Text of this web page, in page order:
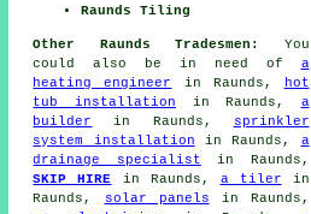
Raunds Tiling
Other Raunds Tradesmen:
You
could also be in need of a
heating engineer
in Raunds,
hot
tub installation in Raunds, a
builder
in Raunds,
sprinkler
system installation in Raunds, a
drainage specialist in Raunds,
SKIP HIRE in Raunds, a tiler in
Raunds,
solar panels in Raunds,